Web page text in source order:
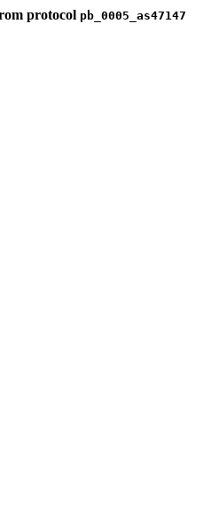
protocol pb_0005_as47147